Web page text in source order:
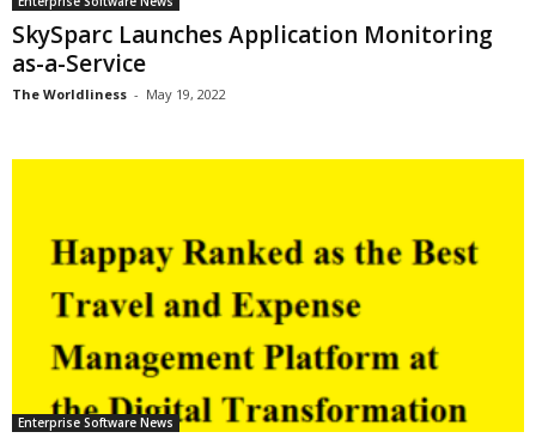
SkySparc Launches Application Monitoring
as-a-Service
The Worldliness - May 19, 2022
Enterprise Software News